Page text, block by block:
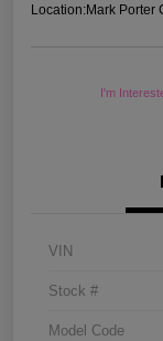
Location:Mark Porter
I'm
VIN
Stock #
Model Code